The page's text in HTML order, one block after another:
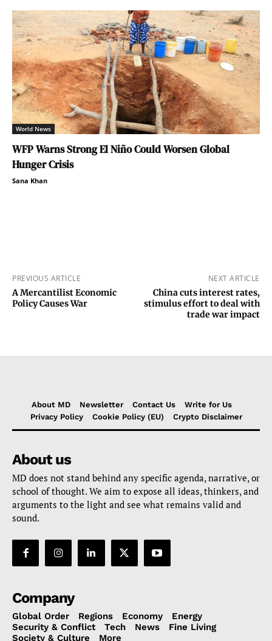
World News
WFP Warns Strong El Niño Could Worsen Global
Hunger Crisis
Sana Khan
PREVIOUS ARTICLE
A Mercantilist Economic
Policy Causes War
NEXT ARTICLE
China cuts interest rates,
stimulus effort to deal with
trade war impact
About MD Newsletter Contact Us
Write for Us
Privacy Policy
Cookie Policy (EU) Crypto Disclaimer
About us
MD does not stand behind any specific agenda, narrative, or
school of thought. We aim to expose all ideas, thinkers, and
arguments to the light and see what remains valid and
sound.
Company
Global Order Regions Economy
Energy
Security & Conflict
Tech News
Fine Living
Society & Culture
More